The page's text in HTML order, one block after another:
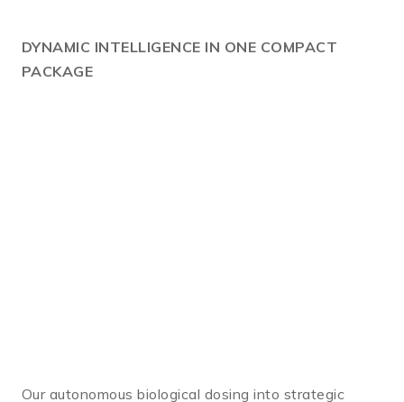
DYNAMIC INTELLIGENCE IN ONE COMPACT
PACKAGE
Our autonomous biological dosing into strategic